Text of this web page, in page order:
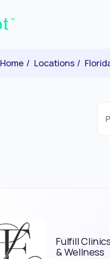
Home Locations
Fulfill
& Wellness